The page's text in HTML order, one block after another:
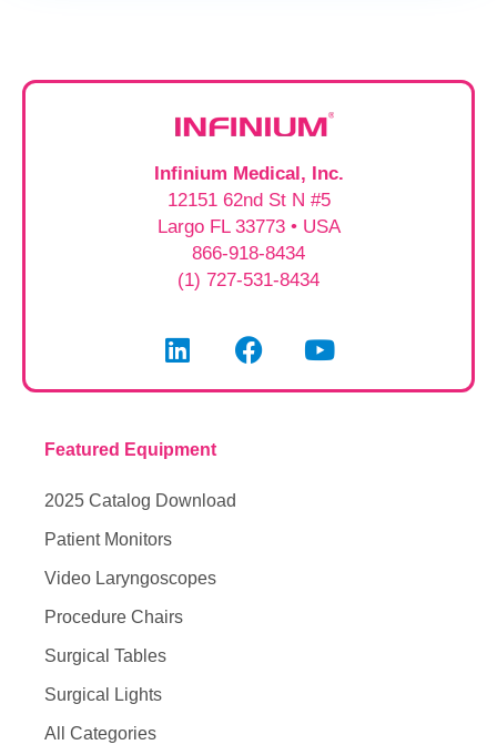
Infinium Medical, Inc.
12151 62nd St N #5
Largo FL 33773 • USA
866-918-8434
(1) 727-531-8434
Featured Equipment
2025 Catalog Download
Patient Monitors
Video Laryngoscopes
Procedure Chairs
Surgical Tables
Surgical Lights
All Categories